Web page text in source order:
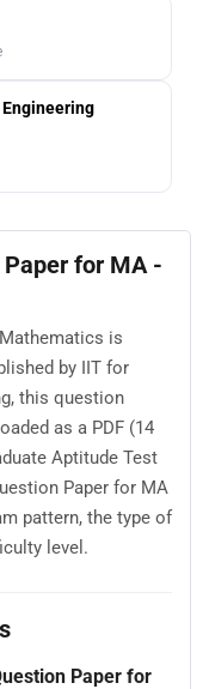
Paper for MA -
is
by IIT for
this question
as a PDF (14
Aptitude Test
Paper for MA
pattern, the type of
level.
Paper for